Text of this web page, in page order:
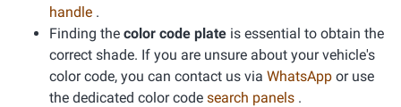
handle .
Finding the color code plate is essential to obtain the
correct shade. If you are unsure about your vehicle's
color code, you can contact us via WhatsApp or use
the dedicated color code search panels .